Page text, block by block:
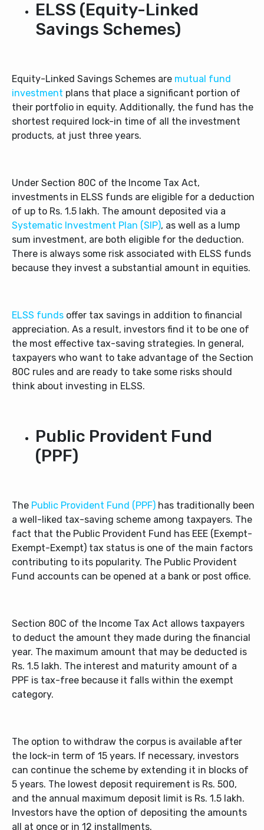
ELSS (Equity-Linked
Savings Schemes)
Equity-Linked Savings Schemes are mutual fund
investment plans that place a significant portion of
their portfolio in equity. Additionally, the fund has the
shortest required lock-in time of all the investment
products, at just three years.
Under Section 80C of the Income Tax Act,
investments in ELSS funds are eligible for a deduction
of up to Rs. 1.5 lakh. The amount deposited via a
Systematic Investment Plan (SIP), as well as a lump
sum investment, are both eligible for the deduction.
There is always some risk associated with ELSS funds
because they invest a substantial amount in equities.
ELSS funds offer tax savings in addition to financial
appreciation. As a result, investors find it to be one of
the most effective tax-saving strategies. In general,
taxpayers who want to take advantage of the Section
80C rules and are ready to take some risks should
think about investing in ELSS.
Public Provident Fund
(PPF)
The Public Provident Fund (PPF) has traditionally been
a well-liked tax-saving scheme among taxpayers. The
fact that the Public Provident Fund has EEE (Exempt-
Exempt-Exempt) tax status is one of the main factors
contributing to its popularity. The Public Provident
Fund accounts can be opened at a bank or post office.
Section 80C of the Income Tax Act allows taxpayers
to deduct the amount they made during the financial
year. The maximum amount that may be deducted is
Rs. 1.5 lakh. The interest and maturity amount of a
PPF is tax-free because it falls within the exempt
category.
The option to withdraw the corpus is available after
the lock-in term of 15 years. If necessary, investors
can continue the scheme by extending it in blocks of
5 years. The lowest deposit requirement is Rs. 500,
and the annual maximum deposit limit is Rs. 1.5 lakh.
Investors have the option of depositing the amounts
all at once or in 12 installments.